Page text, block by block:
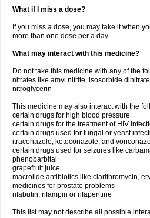
What if I miss a dose?
If you miss a dose, you may take it when
more than one dose per a day.
What may interact with this medicine?
Do not take this medicine with any of the
nitrates like amyl nitrite, isosorbide
nitroglycerin
This medicine may also interact with the
certain drugs for high blood pressure
certain drugs for the treatment of HIV
certain drugs used for fungal or yeast
itraconazole, ketoconazole, and
certain drugs used for seizures like
phenobarbital
grapefruit juice
macrolide antibiotics like clarithromycin,
medicines for prostate problems
rifabutin, rifampin or rifapentine
This list may not describe all possible